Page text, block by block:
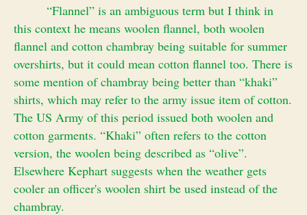
“Flannel” is an ambiguous term but I think in
this context he means woolen flannel, both woolen
flannel and cotton chambray being suitable for summer
overshirts, but it could mean cotton flannel too. There is
some mention of chambray being better than “khaki”
shirts, which may refer to the army issue item of cotton.
The US Army of this period issued both woolen and
cotton garments. “Khaki” often refers to the cotton
version, the woolen being described as “olive”.
Elsewhere Kephart suggests when the weather gets
cooler an officer's woolen shirt be used instead of the
chambray.